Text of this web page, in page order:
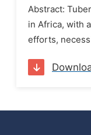
Abstract:
in Africa, with
efforts,